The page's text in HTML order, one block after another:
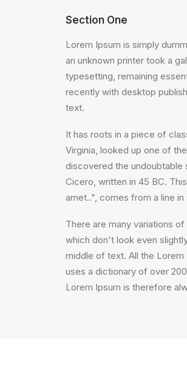
Section One
Lorem Ipsum is simply
an unknown printer took a
typesetting, remaining
recently with desktop
text.
It has roots in a piece of
Virginia, looked up one of
discovered the undoubtable
Cicero, written in 45 BC.
amet..", comes from a line in
There are many variations
which don't look even
middle of text. All the
uses a dictionary of over
Lorem Ipsum is therefore